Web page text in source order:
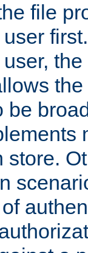
file
be
store.